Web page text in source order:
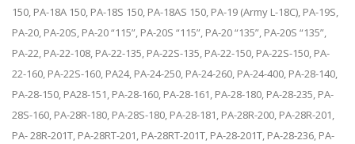
150, PA-18A 150, PA-18S 150, PA-18AS 150, PA-19 (Army L-18C), PA-19S,
PA-20, PA-20S, PA-20 “115”, PA-20S “115”, PA-20 “135”, PA-20S “135”,
PA-22, PA-22-108, PA-22-135, PA-22S-135, PA-22-150, PA-22S-150, PA-
22-160, PA-22S-160, PA24, PA-24-250, PA-24-260, PA-24-400, PA-28-140,
PA-28-150, PA28-151, PA-28-160, PA-28-161, PA-28-180, PA-28-235, PA-
28S-160, PA-28R-180, PA-28S-180, PA-28-181, PA-28R-200, PA-28R-201,
PA- 28R-201T, PA-28RT-201, PA-28RT-201T, PA-28-201T, PA-28-236, PA-